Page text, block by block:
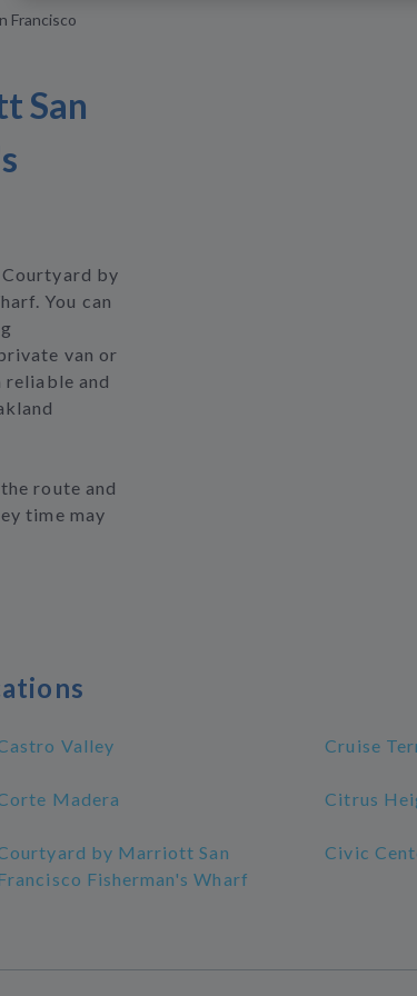
Francisco
San
by
You can
van or
reliable and
route and
time may
Valley Cruise
Madera Citrus
by Marriott San
Fisherman's Wharf
Civic